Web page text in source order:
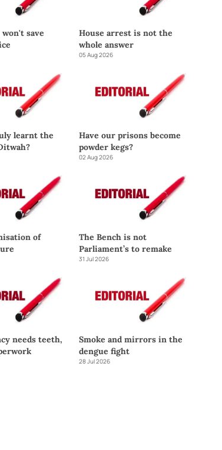
save
House arrest is not the
whole answer
05 Aug 2026
learnt the
Have our prisons become
powder kegs?
02 Aug 2026
of
The Bench is not
Parliament’s to remake
31 Jul 2026
needs teeth,
Smoke and mirrors in the
dengue fight
28 Jul 2026